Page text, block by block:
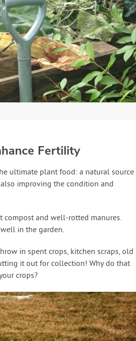
Fertility
ultimate plant food: a natural source
improving the condition and
compost and well-rotted manures.
in the garden.
in spent crops, kitchen scraps, old
it out for collection! Why do that
crops?